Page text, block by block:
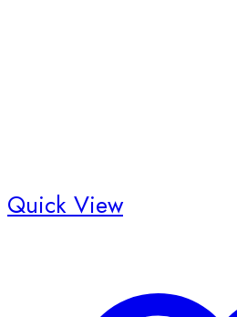
Quick View